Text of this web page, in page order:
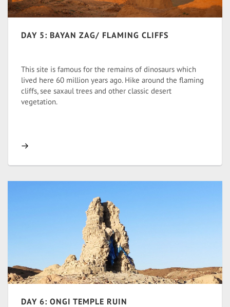
DAY 5: BAYAN ZAG/ FLAMING CLIFFS
This site is famous for the remains of dinosaurs which
lived here 60 million years ago. Hike around the flaming
cliffs, see saxaul trees and other classic desert
vegetation.
DAY 6: ONGI TEMPLE RUIN